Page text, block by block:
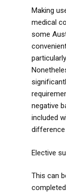
Making
medical
some
negative
included
difference
Elective
This can